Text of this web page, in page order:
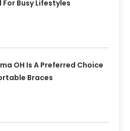
For Busy Lifestyles
OH Is A Preferred Choice
Braces